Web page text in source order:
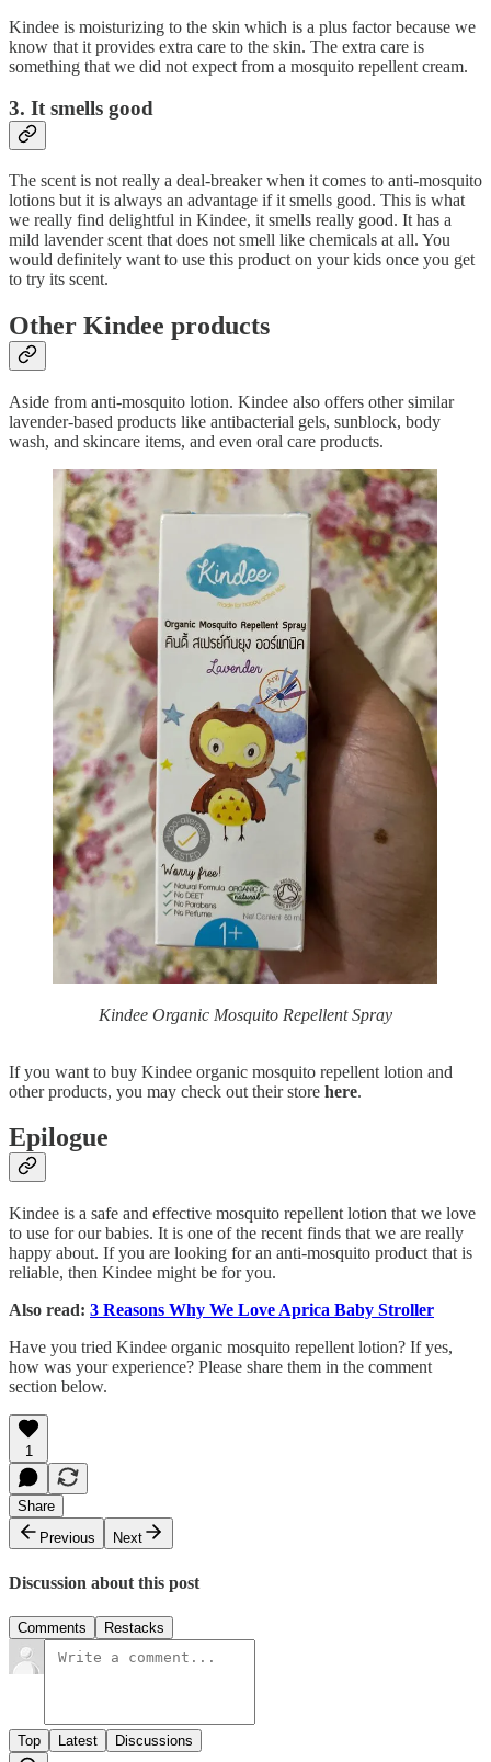
Kindee is moisturizing to the skin which is a plus factor because we
know that it provides extra care to the skin. The extra care is
something that we did not expect from a mosquito repellent cream.
3. It smells good
The scent is not really a deal-breaker when it comes to anti-mosquito
lotions but it is always an advantage if it smells good. This is what
we really find delightful in Kindee, it smells really good. It has a
mild lavender scent that does not smell like chemicals at all. You
would definitely want to use this product on your kids once you get
to try its scent.
Other Kindee products
Aside from anti-mosquito lotion. Kindee also offers other similar
lavender-based products like antibacterial gels, sunblock, body
wash, and skincare items, and even oral care products.
Kindee Organic Mosquito Repellent Spray
If you want to buy Kindee organic mosquito repellent lotion and
other products, you may check out their store here.
Epilogue
Kindee is a safe and effective mosquito repellent lotion that we love
to use for our babies. It is one of the recent finds that we are really
happy about. If you are looking for an anti-mosquito product that is
reliable, then Kindee might be for you.
Also read: 3 Reasons Why We Love Aprica Baby Stroller
Have you tried Kindee organic mosquito repellent lotion? If yes,
how was your experience? Please share them in the comment
section below.
1
Share
Previous
Next
Discussion about this post
Comments Restacks
Top Latest Discussions